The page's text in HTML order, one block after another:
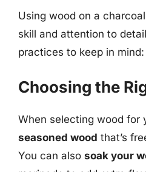
Using wood on a
skill and attention to
practices to keep in mind:
Choosing the
When selecting wood for
seasoned wood that’s
You can also soak your